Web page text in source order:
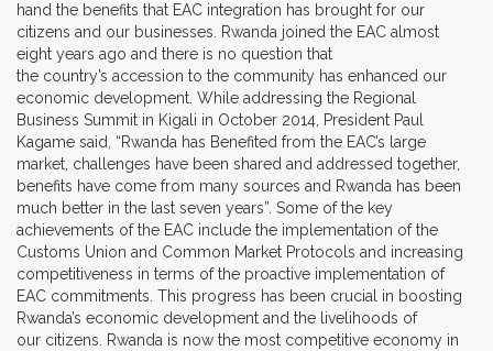
hand the benefits that EAC integration has brought for our
citizens and our businesses. Rwanda joined the EAC almost
eight years ago and there is no question that
the country’s accession to the community has enhanced our
economic development. While addressing the Regional
Business Summit in Kigali in October 2014, President Paul
Kagame said, “Rwanda has Benefited from the EAC’s large
market, challenges have been shared and addressed together,
benefits have come from many sources and Rwanda has been
much better in the last seven years”. Some of the key
achievements of the EAC include the implementation of the
Customs Union and Common Market Protocols and increasing
competitiveness in terms of the proactive implementation of
EAC commitments. This progress has been crucial in boosting
Rwanda’s economic development and the livelihoods of
our citizens. Rwanda is now the most competitive economy in